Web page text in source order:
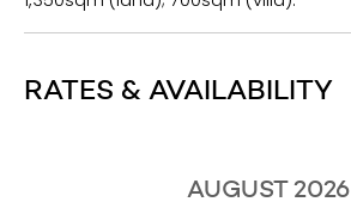
RATES & AVAILABILITY
AUGUST2026